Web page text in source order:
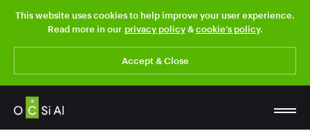
This website uses cookies to help improve your user experience.
Read more in our privacy policy&cookie’s policy.
Accept & Close